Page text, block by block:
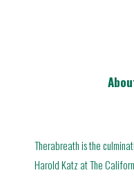
Therabreath is the
Harold Katz at The